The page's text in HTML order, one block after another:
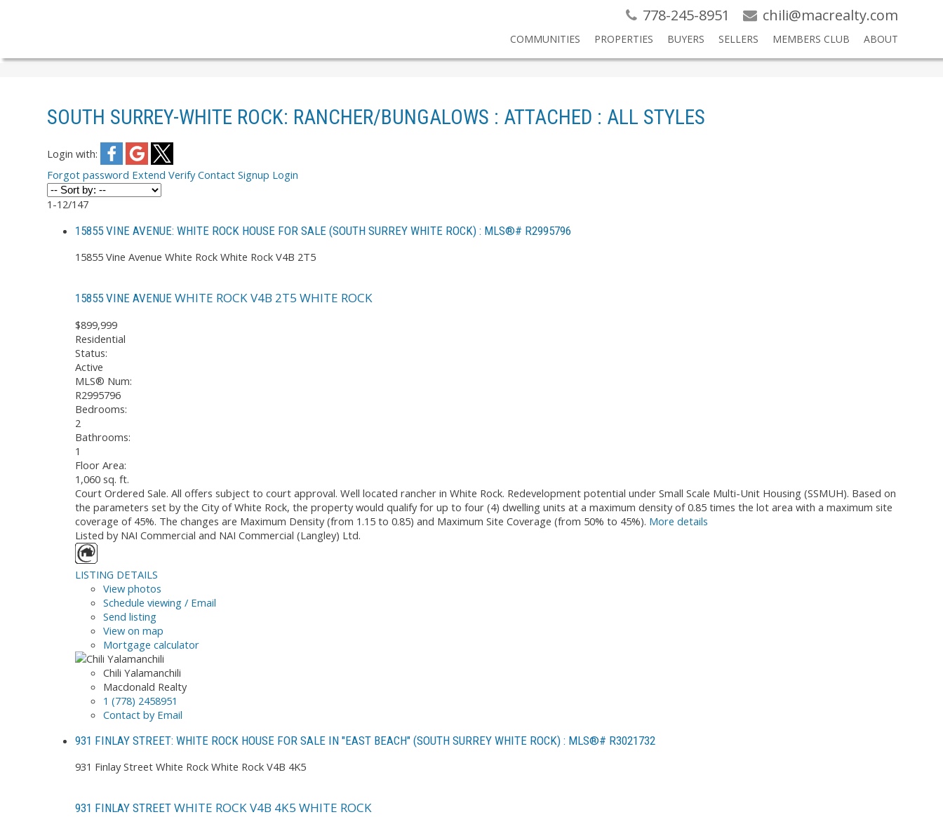
778-245-8951 chili@macrealty.com
COMMUNITIES PROPERTIES BUYERS SELLERS MEMBERS CLUB ABOUT
SOUTH SURREY-WHITE ROCK: RANCHER/BUNGALOWS : ATTACHED : ALL STYLES
Login with:
Forgot password Extend Verify Contact Signup Login
1-12/147
15855 VINE AVENUE: WHITE ROCK HOUSE FOR SALE (SOUTH SURREY WHITE ROCK) : MLS®# R2995796
15855 Vine Avenue White Rock White Rock V4B 2T5
15855 VINE AVENUE WHITE ROCKV4B 2T5 WHITE ROCK
$899,999
Residential
Status:
Active
MLS® Num:
R2995796
Bedrooms:
2
Bathrooms:
1
Floor Area:
1,060 sq. ft.
Court Ordered Sale. All offers subject to court approval. Well located rancher in White Rock. Redevelopment potential under Small Scale Multi-Unit Housing (SSMUH). Based on
the parameters set by the City of White Rock, the property would qualify for up to four (4) dwelling units at a maximum density of 0.85 times the lot area with a maximum site
coverage of 45%. The changes are Maximum Density (from 1.15 to 0.85) and Maximum Site Coverage (from 50% to 45%). More details
Listed by NAI Commercial and NAI Commercial (Langley) Ltd.
LISTING DETAILS
View photos
Schedule viewing / Email
Send listing
View on map
Mortgage calculator
Chili Yalamanchili
Macdonald Realty
1 (778) 2458951
Contact by Email
931 FINLAY STREET: WHITE ROCK HOUSE FOR SALE IN "EAST BEACH" (SOUTH SURREY WHITE ROCK) : MLS®# R3021732
931 Finlay Street White Rock White Rock V4B 4K5
931 FINLAY STREET WHITE ROCKV4B 4K5 WHITE ROCK